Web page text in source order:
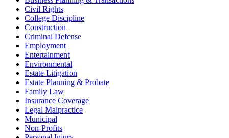
Civil Rights
College Discipline
Construction
Criminal Defense
Employment
Entertainment
Environmental
Estate Litigation
Estate Planning & Probate
Family Law
Insurance Coverage
Legal Malpractice
Municipal
Non-Profits